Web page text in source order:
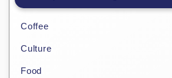
Coffee
Culture
Food